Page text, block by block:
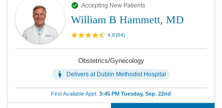
Accepting New Patients
William B Hammett, MD
4.8 (64)
Obstetrics/Gynecology
Delivers at Dublin Methodist Hospital
First Available Appt: 3:45 PM Tuesday, Sep. 22nd